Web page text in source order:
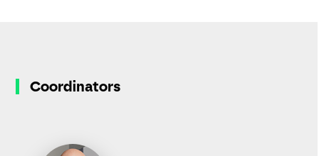
Coordinators